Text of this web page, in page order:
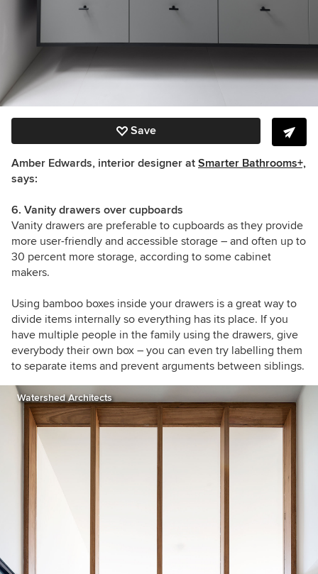
Save
Amber Edwards, interior designer at Smarter Bathrooms+,
says:
6. Vanity drawers over cupboards
Vanity drawers are preferable to cupboards as they provide
more user-friendly and accessible storage – and often up to
30 percent more storage, according to some cabinet
makers.
Using bamboo boxes inside your drawers is a great way to
divide items internally so everything has its place. If you
have multiple people in the family using the drawers, give
everybody their own box – you can even try labelling them
to separate items and prevent arguments between siblings.
Watershed Architects